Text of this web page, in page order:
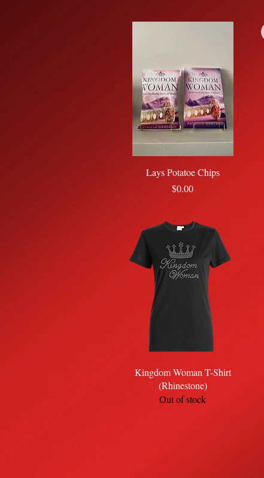
Quick View
Lays Potatoe Chips
Price
$0.00
Quick View
Kingdom Woman T-Shirt
(Rhinestone)
Out of stock